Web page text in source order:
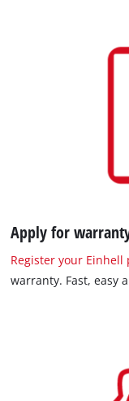
Apply for
Register your
warranty. Fast, easy